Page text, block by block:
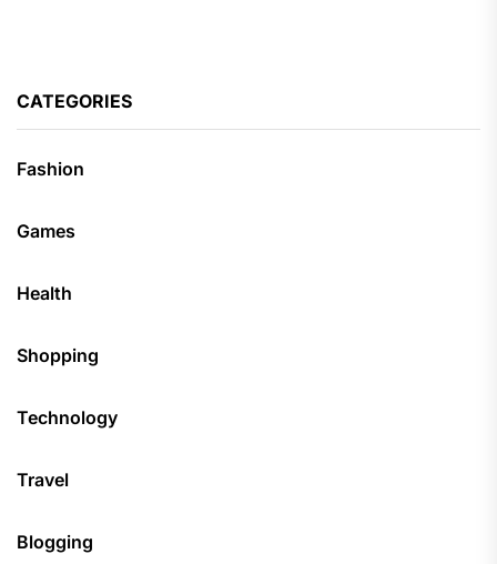
CATEGORIES
Fashion
Games
Health
Shopping
Technology
Travel
Blogging